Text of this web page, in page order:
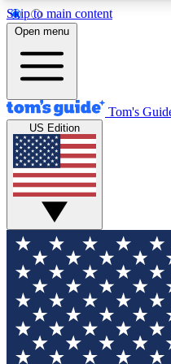
Skip to main content
12
MEMBER FEATURES
Exclusive
Tech news direct to
GET CLUB
For the fastest way to
your email below.
and sign you up to our
updated on all the latest
Open menu
Tom's
US Edition